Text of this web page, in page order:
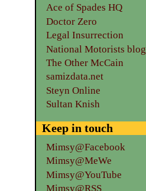
Ace of Spades HQ
Doctor Zero
Legal Insurrection
National Motorists blog
The Other McCain
samizdata.net
Steyn Online
Sultan Knish
Keep in touch
Mimsy@Facebook
Mimsy@MeWe
Mimsy@YouTube
Mimsy@RSS